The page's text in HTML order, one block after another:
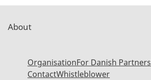
About
OrganisationFor Danish Partners
ContactWhistleblower